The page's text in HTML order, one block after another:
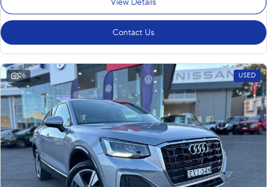
View Details
Contact Us
26 USED